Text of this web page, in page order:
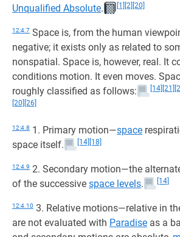
Unqualified Absolute. [1] [2] [20]
12:4.7 Space is, from the human
negative; it exists only as related to
nonspatial. Space is, however, real. It
conditions motion. It even moves.
roughly classified as follows:
[14] [21]
[20] [26]
12:4.8 1. Primary motion—space
space itself.
[14] [18]
12:4.9 2. Secondary motion—the
of the successive space levels. [14]
12:4.10 3. Relative motions—relative in
are not evaluated with Paradise as a